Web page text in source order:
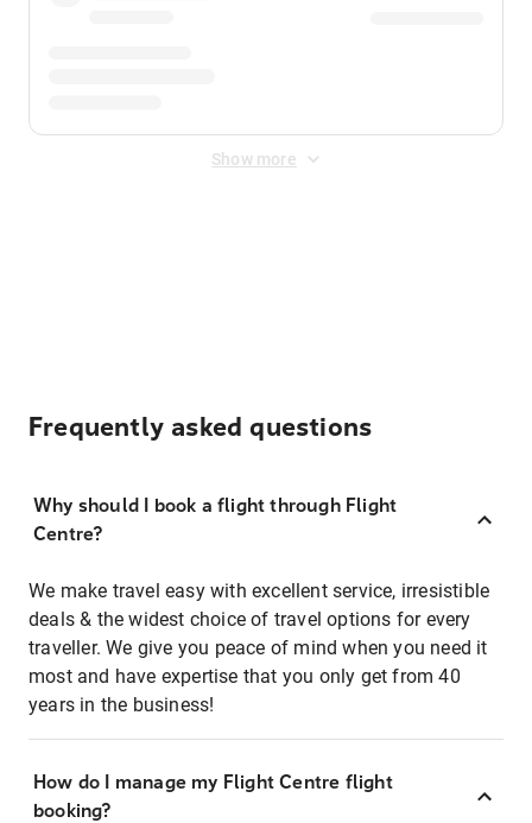
Show more
Frequently asked questions
Why should I book a flight through Flight
Centre?
We make travel easy with excellent service, irresistible
deals & the widest choice of travel options for every
traveller. We give you peace of mind when you need it
most and have expertise that you only get from 40
years in the business!
How do I manage my Flight Centre flight
booking?